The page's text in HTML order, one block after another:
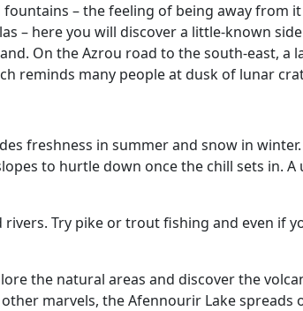
– the feeling of being away from
– here you will discover a little-known
On the Azrou road to the south-east, a
reminds many people at dusk of lunar
freshness in summer and snow in
to hurtle down once the chill sets in.
Try pike or trout fishing and even if
the natural areas and discover the
marvels, the Afennourir Lake spreads